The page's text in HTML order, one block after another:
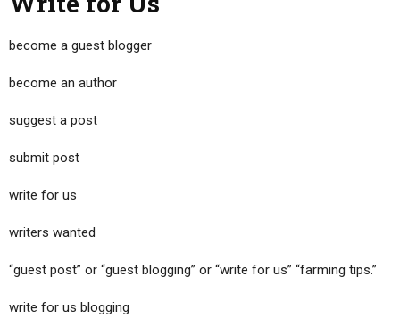
become a guest blogger
become an author
suggest a post
submit post
write for us
writers wanted
“guest post” or “guest blogging” or “write for us” “farming tips.”
write for us blogging